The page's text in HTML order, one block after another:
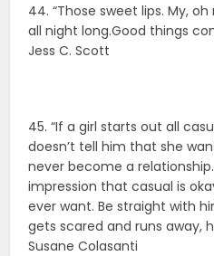
44. “Those sweet lips. My,
all night long.Good things
Jess C. Scott
45. “If a girl starts out all
doesn’t tell him that she
never become a
impression that casual is
ever want. Be straight with
gets scared and runs away,
Susane Colasanti